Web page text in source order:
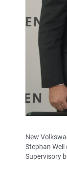
New
Stephan
Supervisory